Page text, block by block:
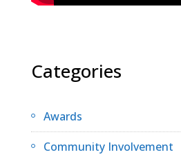
Categories
Awards
Community Involvement